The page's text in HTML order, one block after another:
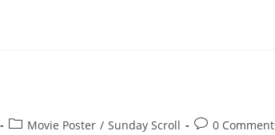
PostMovie Poster / Sunday Scroll
Post0